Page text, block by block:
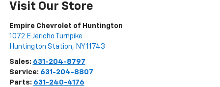
Visit Our Store
Empire Chevrolet of Huntington
1072 E Jericho Turnpike
Huntington Station, NY11743
Sales: 631-204-8797
Service: 631-204-8807
Parts: 631-240-4176